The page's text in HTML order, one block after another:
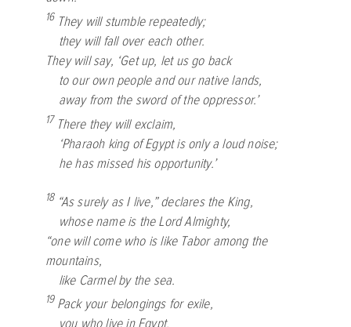
16 They will stumble repeatedly;
they will fall over each other.
They will say, ‘Get up, let us go back
to our own people and our native lands,
away from the sword of the oppressor.’
17 There they will exclaim,
‘Pharaoh king of Egypt is only a loud noise;
he has missed his opportunity.’
18 “As surely as I live,” declares the King,
whose name is theLordAlmighty,
“one will come who is like Tabor among the
mountains,
like Carmel by the sea.
19 Pack your belongings for exile,